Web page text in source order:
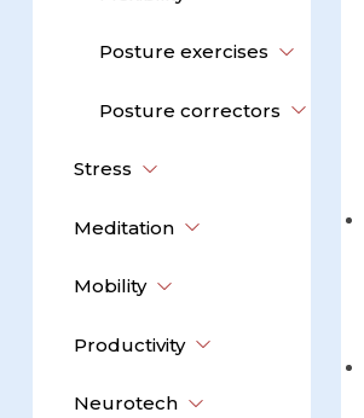
Posture exercises
Posture correctors
Stress
Meditation
Mobility
Productivity
Neurotech